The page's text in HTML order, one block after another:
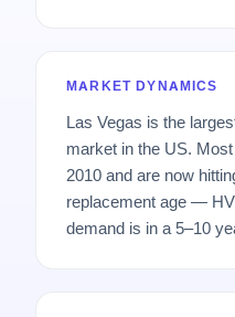
MARKET DYNAMICS
Las Vegas is the
market in the US.
2010 and are now
replacement age —
demand is in a 5–10